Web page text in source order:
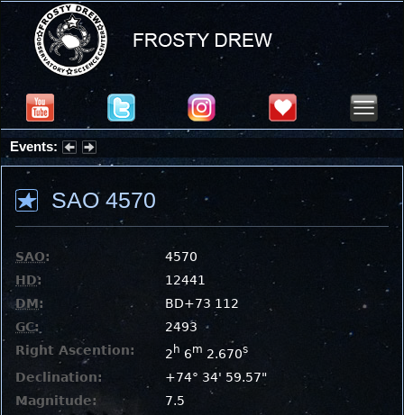
Events:
Summer Stargazing Nights - Seafood Festival : Friday, Aug 7, 2026
SAO 4570
SAO:
4570
HD:
12441
DM:
BD+73 112
GC:
2493
Right Ascention:
2 h 6m 2.670s
Declination:
+74° 34' 59.57"
Magnitude:
7.5